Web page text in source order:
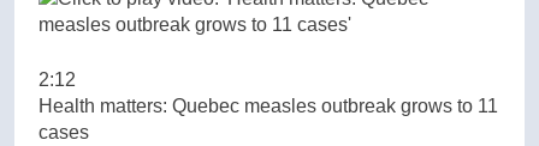
2:12
Health matters: Quebec measles outbreak grows to 11
cases